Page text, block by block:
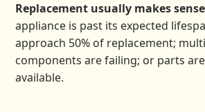
Replacement usually makes
appliance is past its expected
approach 50% of replacement;
components are failing; or parts
available.